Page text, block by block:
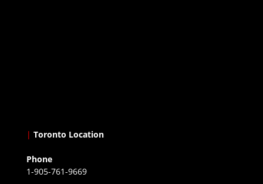
| Toronto Location
Phone
1-905-761-9669